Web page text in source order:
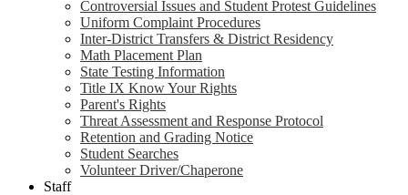
Controversial Issues and Student Protest Guidelines
Uniform Complaint Procedures
Inter-District Transfers & District Residency
Math Placement Plan
State Testing Information
Title IX Know Your Rights
Parent's Rights
Threat Assessment and Response Protocol
Retention and Grading Notice
Student Searches
Volunteer Driver/Chaperone
Staff